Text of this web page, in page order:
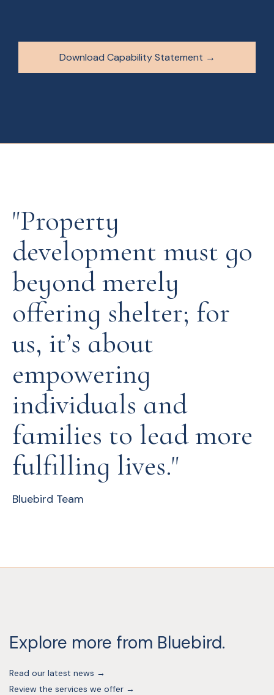
Download Capability Statement →
"Property
development must go
beyond merely
offering shelter; for
us, it’s about
empowering
individuals and
families to lead more
fulfilling lives."
Bluebird Team
Explore more from Bluebird.
Read our latest news →
Review the services we offer →